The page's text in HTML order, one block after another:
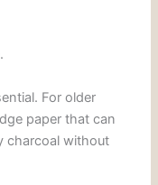
For older
paper that can
charcoal without